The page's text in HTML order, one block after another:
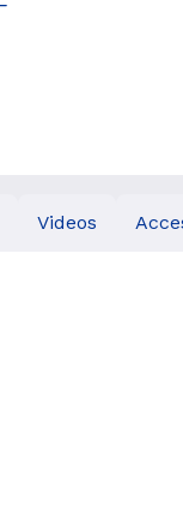
Videos